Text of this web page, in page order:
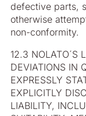
defective parts,
otherwise
non-conformity.
12.3 NOLATO´S
DEVIATIONS IN
EXPRESSLY
EXPLICITLY
LIABILITY,